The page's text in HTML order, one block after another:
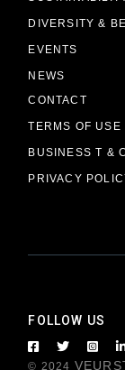
DIVERSITY &
EVENTS
NEWS
CONTACT
TERMS OF USE
BUSINESS T &
PRIVACY
FOLLOW US
© 2024